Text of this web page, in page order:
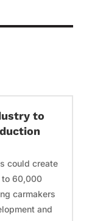
to
could create
to 60,000
carmakers
and